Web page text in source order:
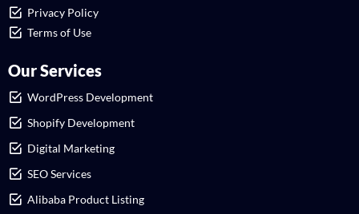
Privacy Policy
Terms of Use
Our Services
WordPress Development
Shopify Development
Digital Marketing
SEO Services
Alibaba Product Listing